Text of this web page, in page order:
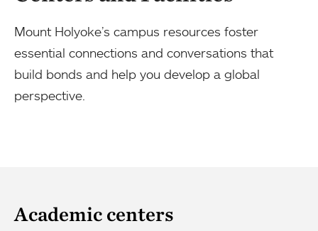
Mount Holyoke’s campus resources foster
essential connections and conversations that
build bonds and help you develop a global
perspective.
Academic centers